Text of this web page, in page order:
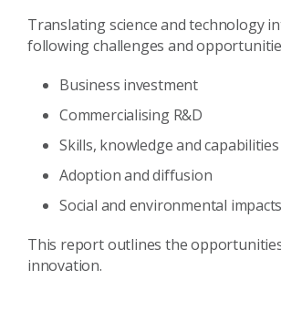
Translating science and technology
following challenges and
Business investment
Commercialising R&D
Skills, knowledge and capabilities
Adoption and diffusion
Social and environmental impacts
This report outlines the
innovation.